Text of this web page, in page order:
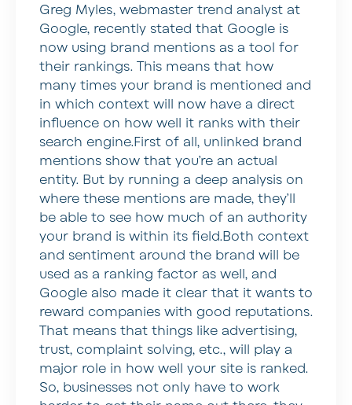
Greg Myles, webmaster trend analyst at
Google, recently stated that Google is
now using brand mentions as a tool for
their rankings. This means that how
many times your brand is mentioned and
in which context will now have a direct
influence on how well it ranks with their
search engine.First of all, unlinked brand
mentions show that you’re an actual
entity. But by running a deep analysis on
where these mentions are made, they’ll
be able to see how much of an authority
your brand is within its field.Both context
and sentiment around the brand will be
used as a ranking factor as well, and
Google also made it clear that it wants to
reward companies with good reputations.
That means that things like advertising,
trust, complaint solving, etc., will play a
major role in how well your site is ranked.
So, businesses not only have to work